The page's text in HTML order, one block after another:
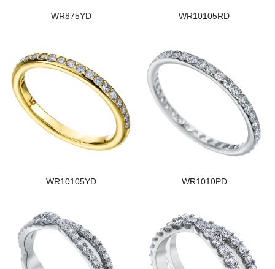
WR875YD WR10105RD
WR10105YD WR1010PD